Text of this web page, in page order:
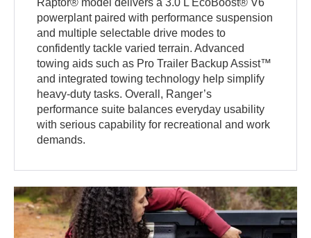
powerplant paired with performance suspension
and multiple selectable drive modes to
confidently tackle varied terrain. Advanced
towing aids such as Pro Trailer Backup Assist™
and integrated towing technology help simplify
heavy-duty tasks. Overall, Ranger’s
performance suite balances everyday usability
with serious capability for recreational and work
demands.